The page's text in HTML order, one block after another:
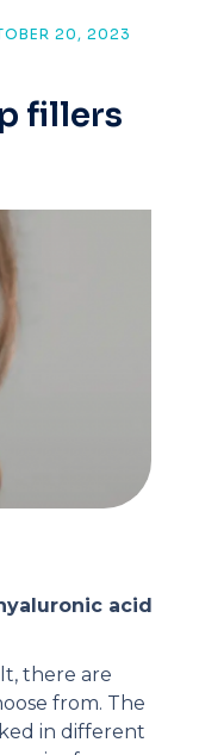
20, 2023
fillers
acid
there are
from. The
in different